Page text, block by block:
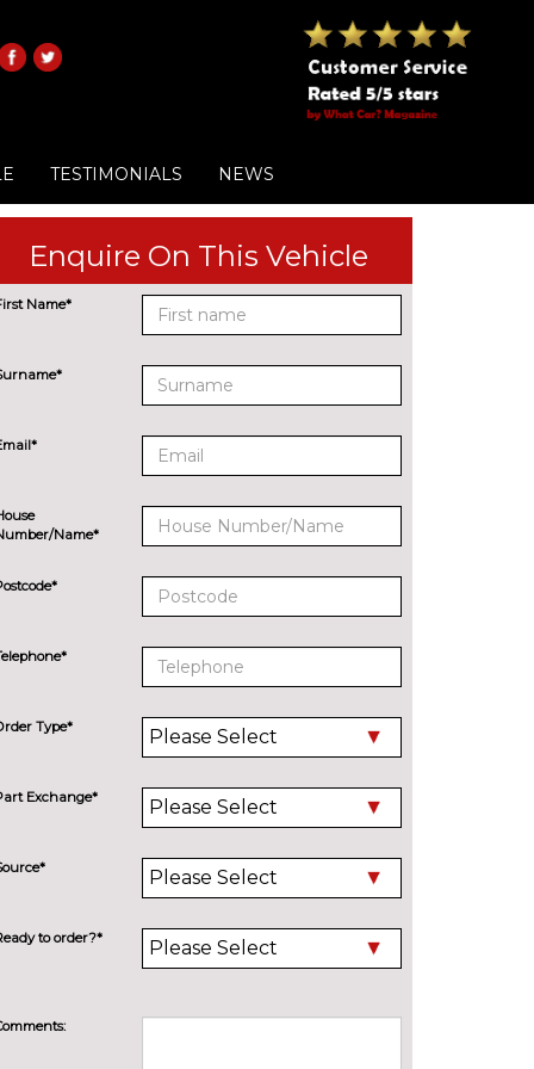
TESTIMONIALS NEWS
Enquire On This Vehicle
Name*
Name*
Type*
Exchange*
to order?*